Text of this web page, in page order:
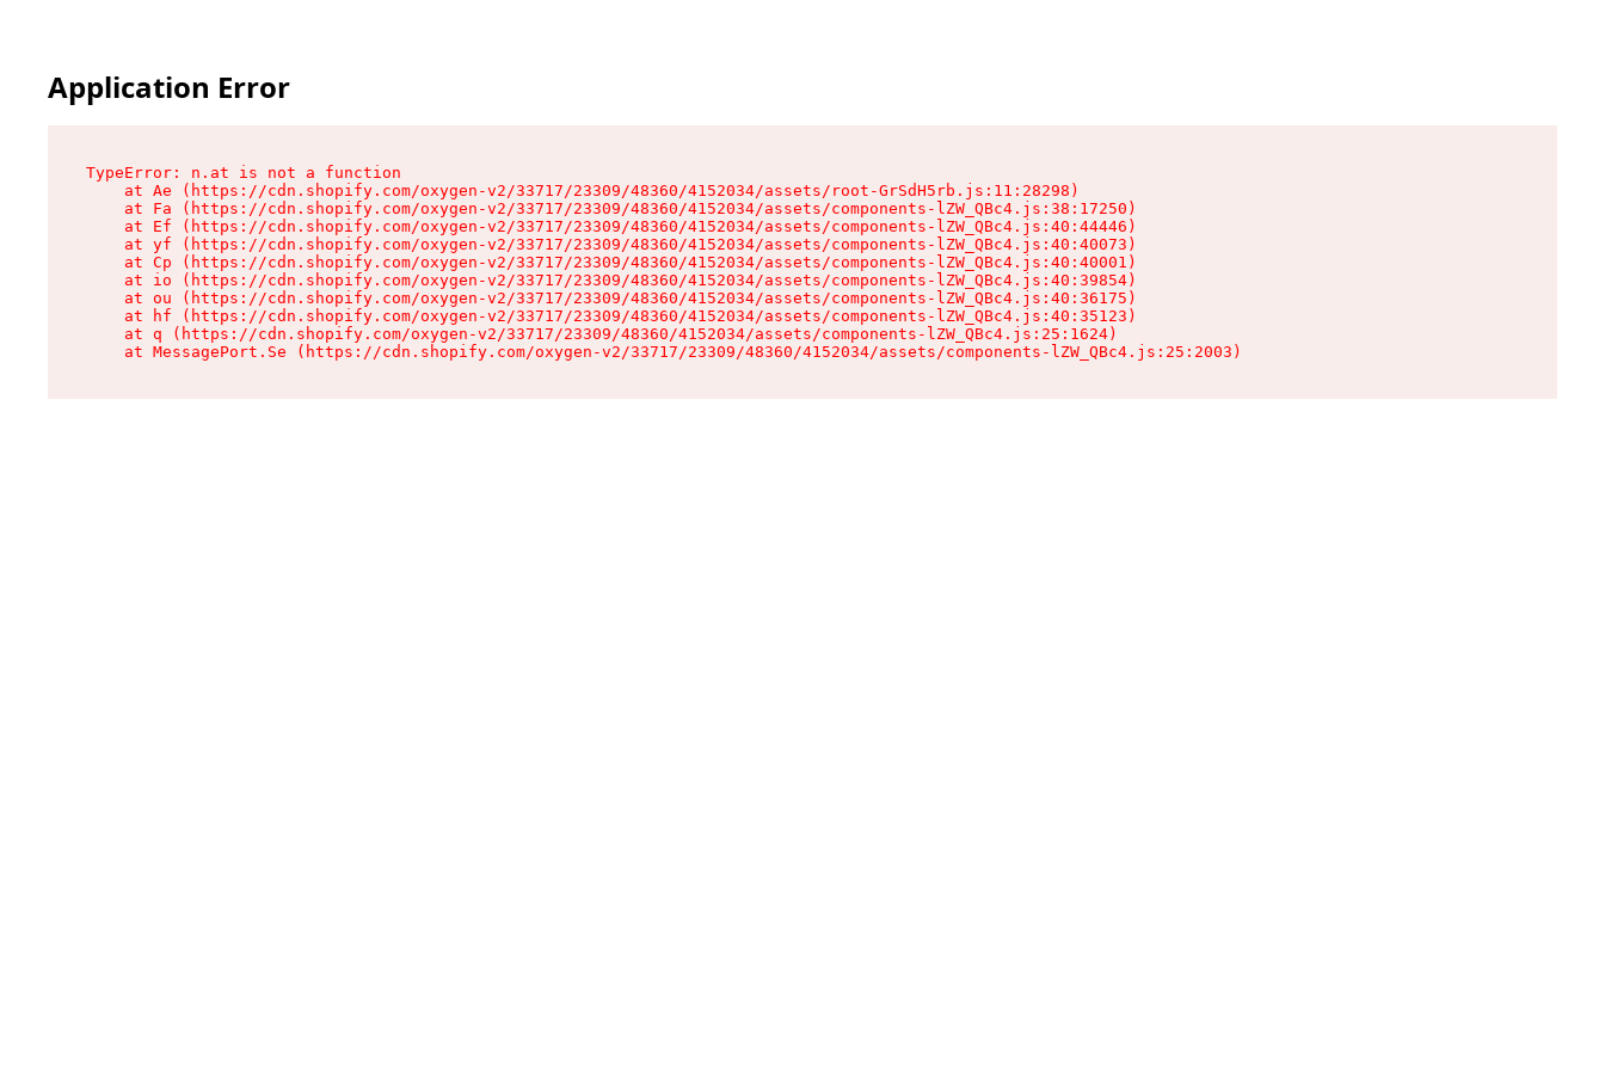
Application Error
TypeError: n.at is not a function
    at Ae (https://cdn.shopify.com/oxygen-v2/33717/23309/48360/4152034/assets/root-GrSdH5rb.js:11:28298)
    at Fa (https://cdn.shopify.com/oxygen-v2/33717/23309/48360/4152034/assets/components-lZW_QBc4.js:38:17250)
    at Ef (https://cdn.shopify.com/oxygen-v2/33717/23309/48360/4152034/assets/components-lZW_QBc4.js:40:44446)
    at yf (https://cdn.shopify.com/oxygen-v2/33717/23309/48360/4152034/assets/components-lZW_QBc4.js:40:40073)
    at Cp (https://cdn.shopify.com/oxygen-v2/33717/23309/48360/4152034/assets/components-lZW_QBc4.js:40:40001)
    at io (https://cdn.shopify.com/oxygen-v2/33717/23309/48360/4152034/assets/components-lZW_QBc4.js:40:39854)
    at ou (https://cdn.shopify.com/oxygen-v2/33717/23309/48360/4152034/assets/components-lZW_QBc4.js:40:36175)
    at hf (https://cdn.shopify.com/oxygen-v2/33717/23309/48360/4152034/assets/components-lZW_QBc4.js:40:35123)
    at q (https://cdn.shopify.com/oxygen-v2/33717/23309/48360/4152034/assets/components-lZW_QBc4.js:25:1624)
    at MessagePort.Se (https://cdn.shopify.com/oxygen-v2/33717/23309/48360/4152034/assets/components-lZW_QBc4.js:25:2003)